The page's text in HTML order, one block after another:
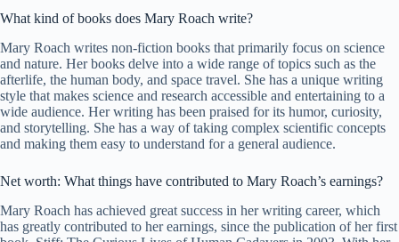
What kind of books does Mary Roach write?
Mary Roach writes non-fiction books that primarily focus on science
and nature. Her books delve into a wide range of topics such as the
afterlife, the human body, and space travel. She has a unique writing
style that makes science and research accessible and entertaining to a
wide audience. Her writing has been praised for its humor, curiosity,
and storytelling. She has a way of taking complex scientific concepts
and making them easy to understand for a general audience.
Net worth: What things have contributed to Mary Roach’s earnings?
Mary Roach has achieved great success in her writing career, which
has greatly contributed to her earnings, since the publication of her first